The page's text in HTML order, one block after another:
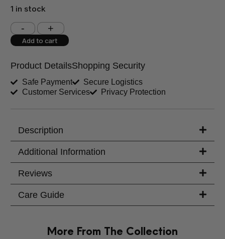
1 in stock
Shoulder (inches)
West (inches)
Sleeves (inches)
Trouser Length (inches)
Add to cart
Product DetailsShopping Security
Safe Payment
Secure Logistics
Customer Services
Privacy Protection
Description
Additional Information
Reviews
Care Guide
More From The Collection